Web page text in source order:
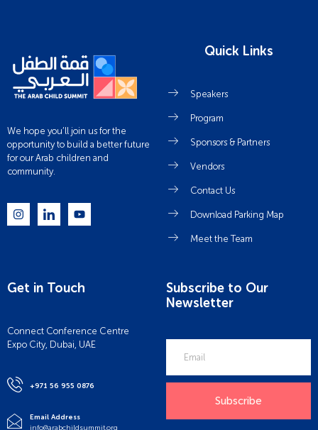
We hope you’ll join us for the
opportunity to build a better future
for our Arab children and
community.
Quick Links
Speakers
Program
Sponsors & Partners
Vendors
Contact Us
Download Parking Map
Meet the Team
Get in Touch
Connect Conference Centre
Expo City, Dubai, UAE
+971 56 955 0876
Email Address
info@arabchildsummit.org
Subscribe to Our
Newsletter
Subscribe